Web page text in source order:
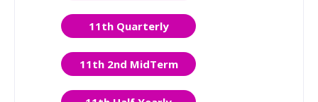
11th Quarterly
11th 2nd MidTerm